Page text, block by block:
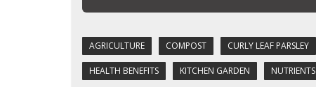
AGRICULTURE COMPOST CURLY LEAF PARSLEY
HEALTH BENEFITS KITCHEN GARDEN NUTRIENTS